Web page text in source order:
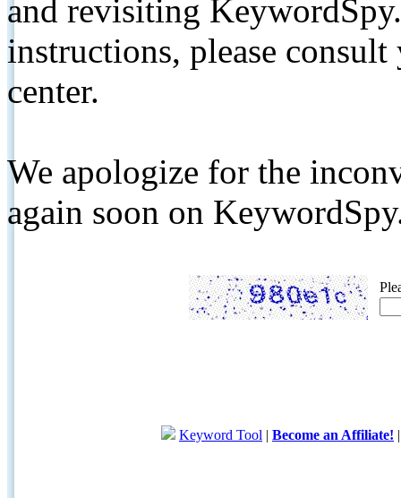
and revisiting
instructions, please
center.
We apologize for the
again soon on
Keyword Tool | Become an Affiliate!